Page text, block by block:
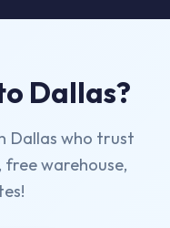
Dallas?
Dallas who trust
free warehouse,